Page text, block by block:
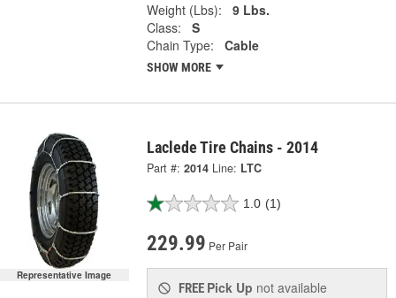
Weight (Lbs):
9 Lbs.
Class:
S
Chain Type:
Cable
SHOW MORE
Representative Image
Laclede Tire Chains - 2014
Part #: 2014 Line: LTC
1.0 (1)
229.99 Per Pair
FREE Pick Up not available